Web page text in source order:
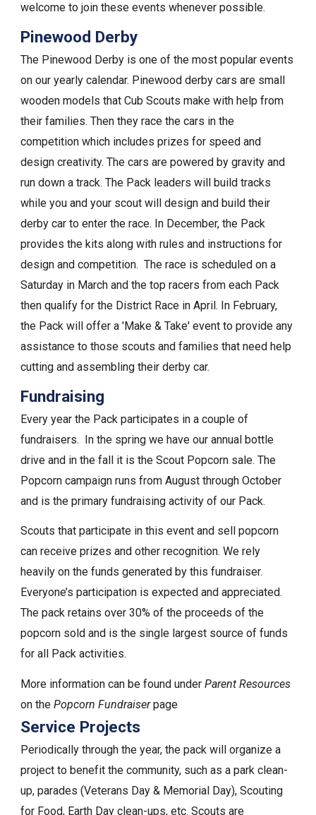
welcome to join these events whenever possible.
Pinewood Derby
The Pinewood Derby is one of the most popular events
on our yearly calendar. Pinewood derby cars are small
wooden models that Cub Scouts make with help from
their families. Then they race the cars in the
competition which includes prizes for speed and
design creativity. The cars are powered by gravity and
run down a track. The Pack leaders will build tracks
while you and your scout will design and build their
derby car to enter the race. In December, the Pack
provides the kits along with rules and instructions for
design and competition. The race is scheduled on a
Saturday in March and the top racers from each Pack
then qualify for the District Race in April. In February,
the Pack will offer a 'Make & Take' event to provide any
assistance to those scouts and families that need help
cutting and assembling their derby car.
Fundraising
Every year the Pack participates in a couple of
fundraisers. In the spring we have our annual bottle
drive and in the fall it is the Scout Popcorn sale. The
Popcorn campaign runs from August through October
and is the primary fundraising activity of our Pack.
Scouts that participate in this event and sell popcorn
can receive prizes and other recognition. We rely
heavily on the funds generated by this fundraiser.
Everyone’s participation is expected and appreciated.
The pack retains over 30% of the proceeds of the
popcorn sold and is the single largest source of funds
for all Pack activities.
More information can be found underParent Resources
on thePopcorn Fundraiserpage
Service Projects
Periodically through the year, the pack will organize a
project to benefit the community, such as a park clean-
up, parades (Veterans Day & Memorial Day), Scouting
for Food, Earth Day clean-ups, etc. Scouts are